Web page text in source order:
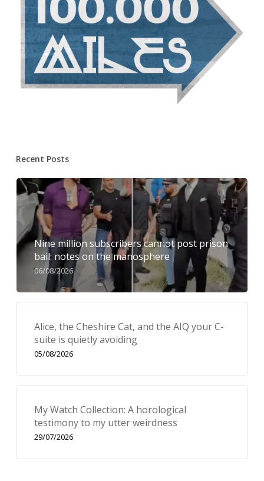
Recent Posts
Nine million subscribers cannot post prison
bail: notes on the manosphere
06/08/2026
Alice, the Cheshire Cat, and the AIQ your C-
suite is quietly avoiding
05/08/2026
My Watch Collection: A horological
testimony to my utter weirdness
29/07/2026